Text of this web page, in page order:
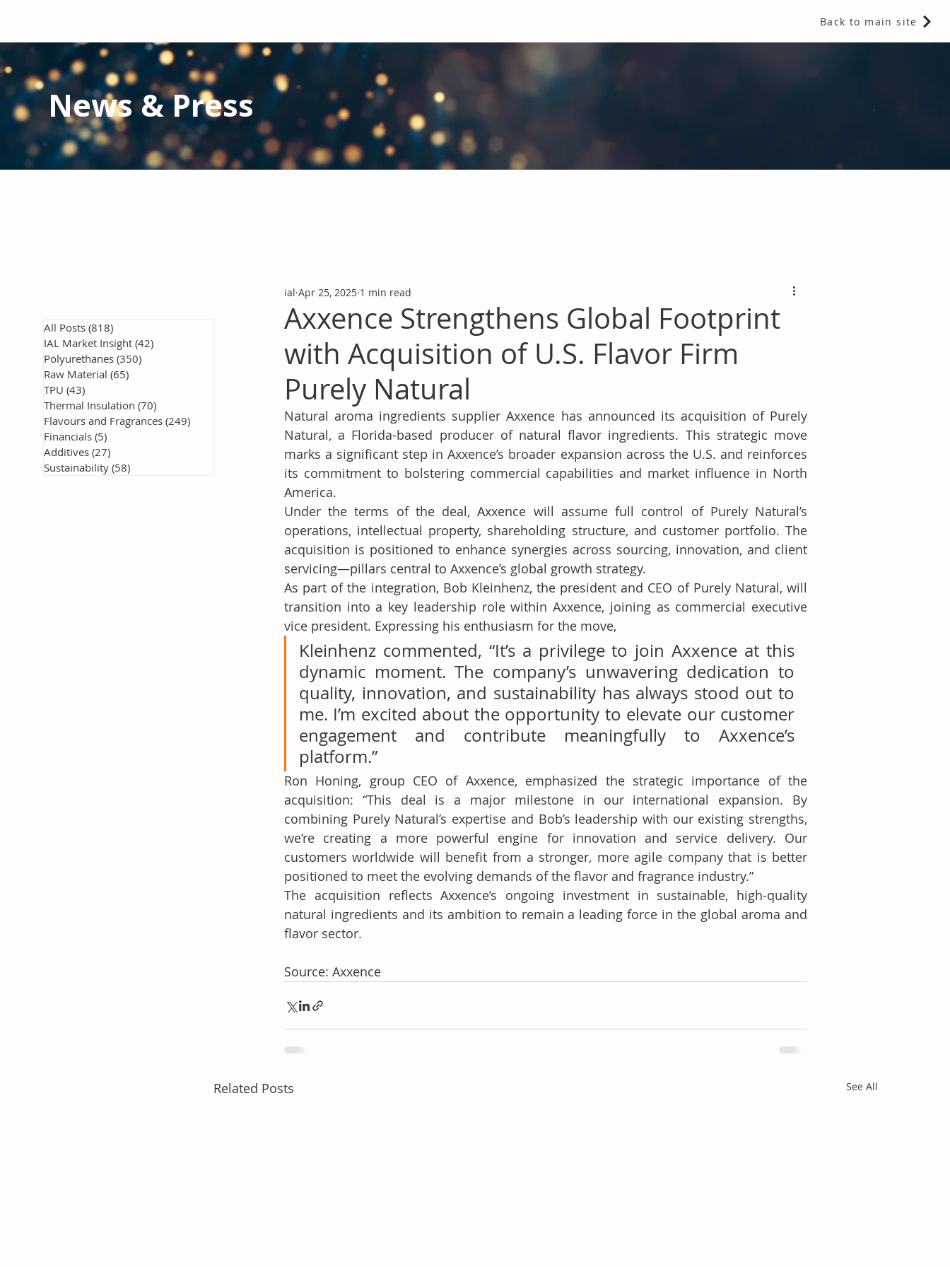
Back to main site
News & Press
Axxence Strengthens Global Footprint
with Acquisition of U.S. Flavor Firm
Purely Natural
ial Apr 25, 2025 1 min read
Natural aroma ingredients supplier Axxence has announced its acquisition of Purely
Natural, a Florida-based producer of natural flavor ingredients. This strategic move
marks a significant step in Axxence’s broader expansion across the U.S. and reinforces
its commitment to bolstering commercial capabilities and market influence in North
America.
Under the terms of the deal, Axxence will assume full control of Purely Natural’s
operations, intellectual property, shareholding structure, and customer portfolio. The
acquisition is positioned to enhance synergies across sourcing, innovation, and client
servicing—pillars central to Axxence’s global growth strategy.
As part of the integration, Bob Kleinhenz, the president and CEO of Purely Natural, will
transition into a key leadership role within Axxence, joining as commercial executive
vice president. Expressing his enthusiasm for the move,
Kleinhenz commented, “It’s a privilege to join Axxence at this
dynamic moment. The company’s unwavering dedication to
quality, innovation, and sustainability has always stood out to
me. I’m excited about the opportunity to elevate our customer
engagement and contribute meaningfully to Axxence’s
platform.”
Ron Honing, group CEO of Axxence, emphasized the strategic importance of the
acquisition: “This deal is a major milestone in our international expansion. By
combining Purely Natural’s expertise and Bob’s leadership with our existing strengths,
we’re creating a more powerful engine for innovation and service delivery. Our
customers worldwide will benefit from a stronger, more agile company that is better
positioned to meet the evolving demands of the flavor and fragrance industry.”
The acquisition reflects Axxence’s ongoing investment in sustainable, high-quality
natural ingredients and its ambition to remain a leading force in the global aroma and
flavor sector.
Source: Axxence
Related Posts See All
All Posts (818)
IAL Market Insight (42)
Polyurethanes (350)
Raw Material (65)
TPU (43)
Thermal Insulation (70)
Flavours and Fragrances (249)
Financials (5)
Additives (27)
Sustainability (58)